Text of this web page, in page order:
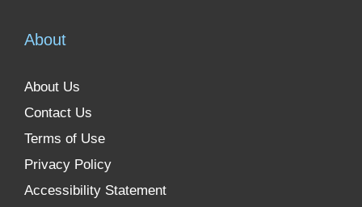
About
About Us
Contact Us
Terms of Use
Privacy Policy
Accessibility Statement